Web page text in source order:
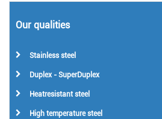
Our qualities
Stainless steel
Duplex - SuperDuplex
Heatresistant steel
High temperature steel